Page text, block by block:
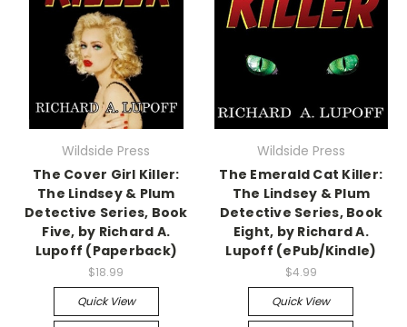
Wildside Press
The Cover Girl Killer:
The Lindsey & Plum
Detective Series, Book
Five, by Richard A.
Lupoff (Paperback)
$18.99
Quick View
Wildside Press
The Emerald Cat Killer:
The Lindsey & Plum
Detective Series, Book
Eight, by Richard A.
Lupoff (ePub/Kindle)
$4.99
Quick View